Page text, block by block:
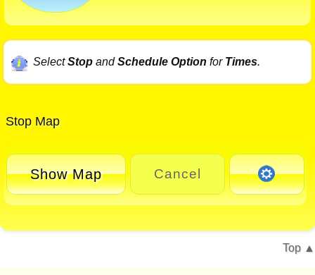
SelectStopandSchedule Option for Times.
Stop Map
Show Map Cancel
Top